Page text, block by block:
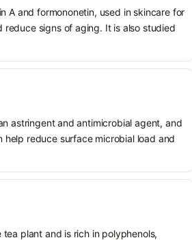
A and formononetin, used in skincare for
signs of aging. It is also studied
astringent and antimicrobial agent, and
reduce surface microbial load and
plant and is rich in polyphenols,